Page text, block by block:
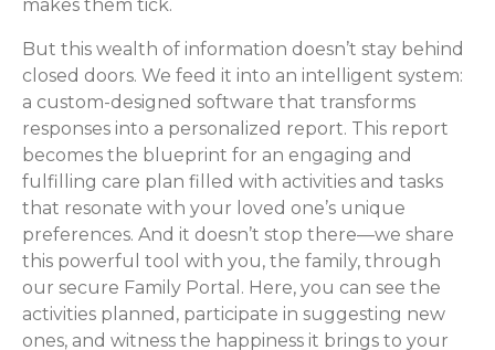
makes them tick.
But this wealth of information doesn’t stay behind
closed doors. We feed it into an intelligent system:
a custom-designed software that transforms
responses into a personalized report. This report
becomes the blueprint for an engaging and
fulfilling care plan filled with activities and tasks
that resonate with your loved one’s unique
preferences. And it doesn’t stop there—we share
this powerful tool with you, the family, through
our secure Family Portal. Here, you can see the
activities planned, participate in suggesting new
ones, and witness the happiness it brings to your